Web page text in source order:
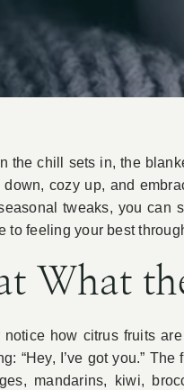
the chill sets in, the
down, cozy up, and
tweaks, you can
to feeling your best
What
notice how citrus fruits
“Hey, I’ve got you.”
mandarins, kiwi,